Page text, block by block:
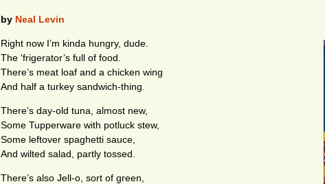
by Neal Levin
Right now I’m kinda hungry, dude.
The ‘frigerator’s full of food.
There’s meat loaf and a chicken wing
And half a turkey sandwich-thing.
There’s day-old tuna, almost new,
Some Tupperware with potluck stew,
Some leftover spaghetti sauce,
And wilted salad, partly tossed.
There’s also Jell-o, sort of green,